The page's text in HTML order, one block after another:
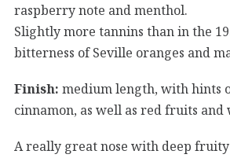
raspberry note and menthol.
Slightly more tannins than in the
bitterness of Seville oranges and
Finish: medium length, with hints
cinnamon, as well as red fruits and
A really great nose with deep